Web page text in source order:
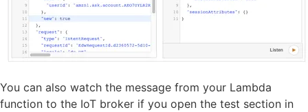
You can also watch the message from your Lambda
function to the IoT broker if you open the test section in